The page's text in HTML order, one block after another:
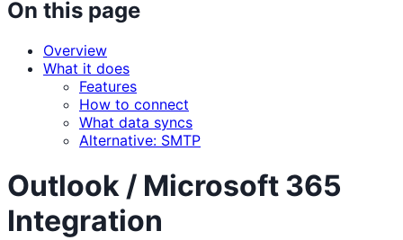
On this page
Overview
What it does
Features
How to connect
What data syncs
Alternative: SMTP
Outlook / Microsoft 365
Integration